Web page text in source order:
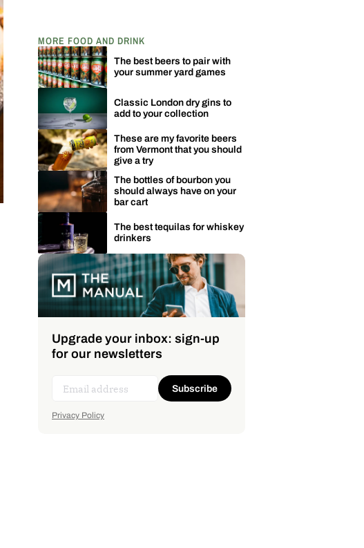
MORE FOOD AND DRINK
The best beers to pair with
your summer yard games
Classic London dry gins to
add to your collection
These are my favorite beers
from Vermont that you should
give a try
The bottles of bourbon you
should always have on your
bar cart
The best tequilas for whiskey
drinkers
Upgrade your inbox: sign-up
for our newsletters
Subscribe
Privacy Policy